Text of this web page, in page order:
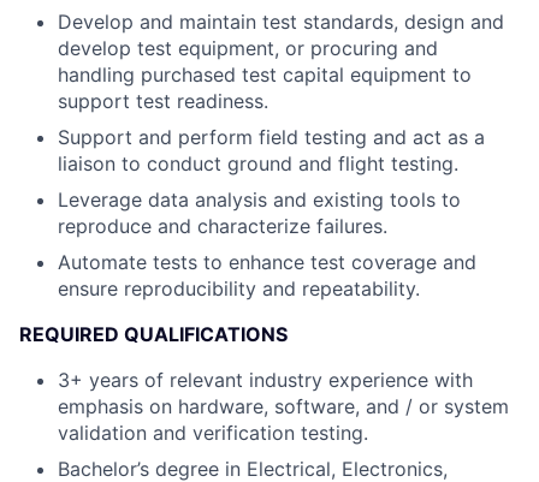
Develop and maintain test standards, design and
develop test equipment, or procuring and
handling purchased test capital equipment to
support test readiness.
Support and perform field testing and act as a
liaison to conduct ground and flight testing.
Leverage data analysis and existing tools to
reproduce and characterize failures.
Automate tests to enhance test coverage and
ensure reproducibility and repeatability.
REQUIRED QUALIFICATIONS
3+ years of relevant industry experience with
emphasis on hardware, software, and / or system
validation and verification testing.
Bachelor’s degree in Electrical, Electronics,